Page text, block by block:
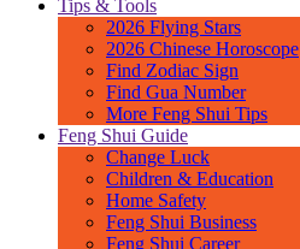
Tips & Tools
2026 Flying Stars
2026 Chinese Horoscope
Find Zodiac Sign
Find Gua Number
More Feng Shui Tips
Feng Shui Guide
Change Luck
Children & Education
Home Safety
Feng Shui Business
Feng Shui Career